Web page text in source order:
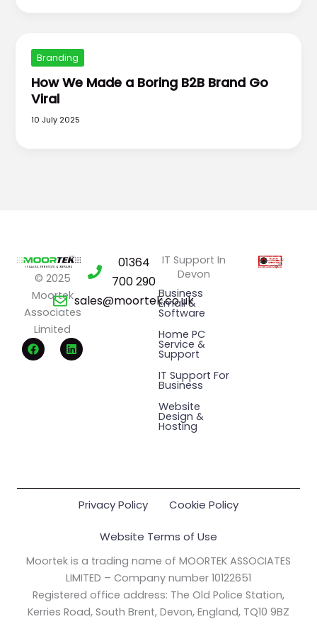
Branding
How We Made a Boring B2B Brand Go
Viral
10 July 2025
© 2025
Moortek
Associates
Limited
F
a
c
L
i
n
01364
700 290
sales@moortek.co.uk
IT Support In
Devon
Business
Email &
Software
Home PC
Service &
Support
IT Support For
Business
Website
Design &
Hosting
Privacy Policy Cookie Policy
Website Terms of Use
Moortek is a trading name of MOORTEK ASSOCIATES
LIMITED – Company number 10122651
Registered office address: The Old Police Station,
Kerries Road, South Brent, Devon, England, TQ10 9BZ